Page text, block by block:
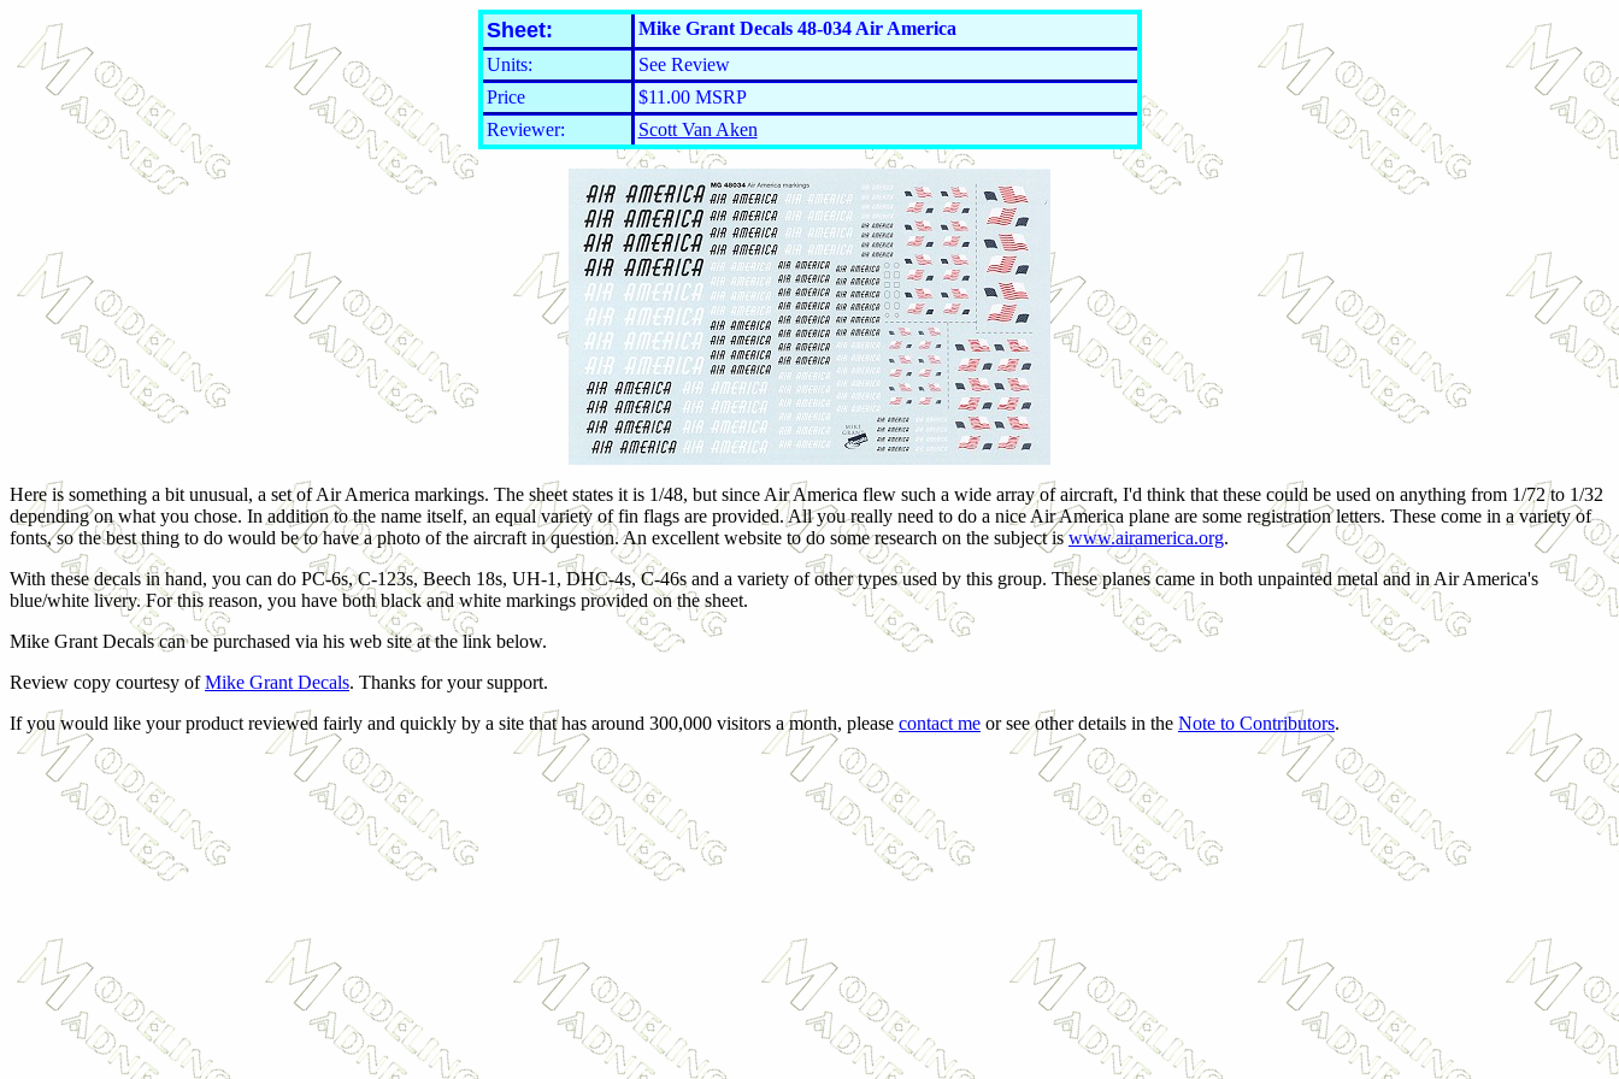
Sheet:
Mike Grant Decals 48-034 Air America
Units:
See Review
Price
$11.00 MSRP
Reviewer:
Scott Van Aken
Here is something a bit unusual, a set of Air America markings. The sheet states it is 1/48, but since Air America flew such a wide array of aircraft, I'd think that these could be used on anything from 1/72 to 1/32
depending on what you chose. In addition to the name itself, an equal variety of fin flags are provided. All you really need to do a nice Air America plane are some registration letters. These come in a variety of
fonts, so the best thing to do would be to have a photo of the aircraft in question. An excellent website to do some research on the subject iswww.airamerica.org.
With these decals in hand, you can do PC-6s, C-123s, Beech 18s, UH-1, DHC-4s, C-46s and a variety of other types used by this group. These planes came in both unpainted metal and in Air America's
blue/white livery. For this reason, you have both black and white markings provided on the sheet.
Mike Grant Decals can be purchased via his web site at the link below.
Review copy courtesy ofMike Grant Decals. Thanks for your support.
If you would like your product reviewed fairly and quickly by a site that has around 300,000 visitors a month, please contact me or see other details in the Note to Contributors.